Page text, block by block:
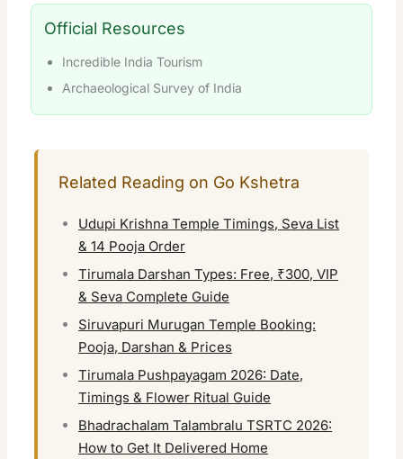
Official Resources
Incredible India Tourism
Archaeological Survey of India
Related Reading on Go Kshetra
Udupi Krishna Temple Timings, Seva List
& 14 Pooja Order
Tirumala Darshan Types: Free, ₹300, VIP
& Seva Complete Guide
Siruvapuri Murugan Temple Booking:
Pooja, Darshan & Prices
Tirumala Pushpayagam 2026: Date,
Timings & Flower Ritual Guide
Bhadrachalam Talambralu TSRTC 2026:
How to Get It Delivered Home